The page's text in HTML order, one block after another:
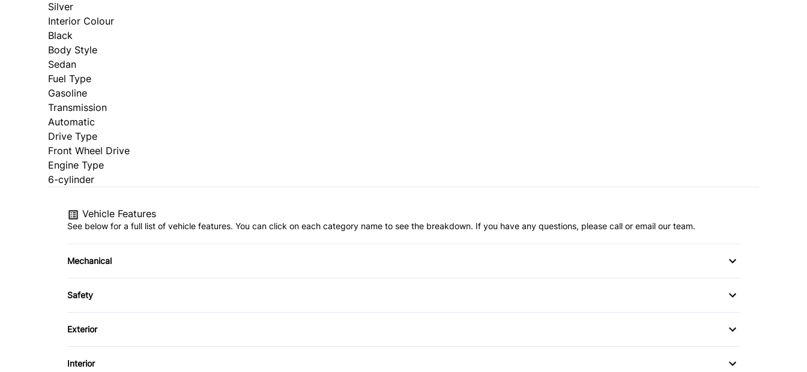
Silver
Interior Colour
Black
Body Style
Sedan
Fuel Type
Gasoline
Transmission
Automatic
Drive Type
Front Wheel Drive
Engine Type
6-cylinder
Vehicle Features
See below for a full list of vehicle features. You can click on each category name to see the breakdown. If you have any questions, please call or email our team.
Mechanical
4-Wheel Disc Brakes
Anti-Lock Brakes
Safety
Child Safety Locks
Driver Air Bag
Exterior
Alloy Wheels
Aluminum Wheels
Interior